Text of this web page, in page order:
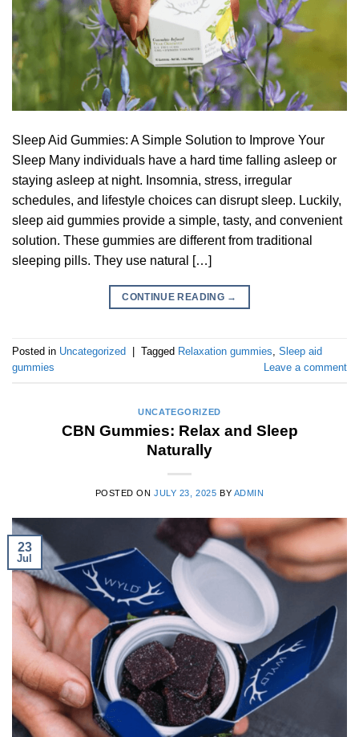
Sleep Aid Gummies: A Simple Solution to Improve Your
Sleep Many individuals have a hard time falling asleep or
staying asleep at night. Insomnia, stress, irregular
schedules, and lifestyle choices can disrupt sleep. Luckily,
sleep aid gummies provide a simple, tasty, and convenient
solution. These gummies are different from traditional
sleeping pills. They use natural […]
CONTINUE READING →
Posted in Uncategorized Tagged Relaxation gummies, Sleep aid
gummies
Leave a comment
UNCATEGORIZED
CBN Gummies: Relax and Sleep
Naturally
POSTED ONJULY 23, 2025 BY ADMIN
23
Jul